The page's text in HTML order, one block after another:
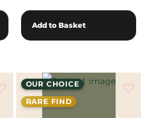
Add to Basket
OUR CHOICE
RARE FIND